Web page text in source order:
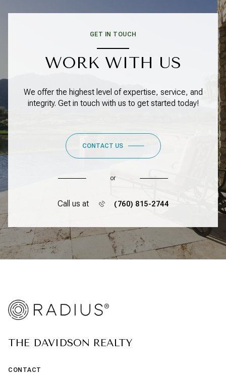
GET IN TOUCH
WORK WITH US
We offer the highest level of expertise, service, and
integrity. Get in touch with us to get started today!
CONTACT US
or
Call us at (760) 815-2744
THE DAVIDSON REALTY
CONTACT